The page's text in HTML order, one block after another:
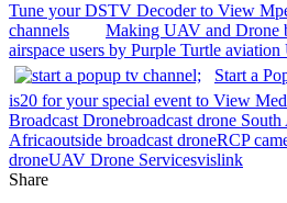
Tune your DSTV Decoder to View
channels
Making UAV and Drone
airspace users by Purple Turtle
Start a
is20 for your special event to View
Broadcast Dronebroadcast drone
Africaoutside broadcast droneRCP
droneUAV Drone Servicesvislink
Share